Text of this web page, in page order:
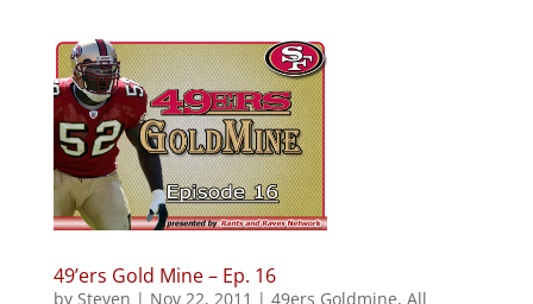
49’ers Gold Mine – Ep. 16
by Steven | Nov 22, 2011 | 49ers Goldmine, All